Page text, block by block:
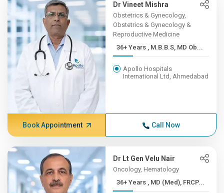
Dr Vineet Mishra
Obstetrics & Gynecology,
Obstetrics & Gynecology &
Reproductive Medicine
36+ Years , M.B.B.S, MD Ob...
Apollo Hospitals
International Ltd, Ahmedabad
Book Appointment Call Now
Dr Lt Gen Velu Nair
Oncology, Hematology
36+ Years , MD (Med), FRCP...